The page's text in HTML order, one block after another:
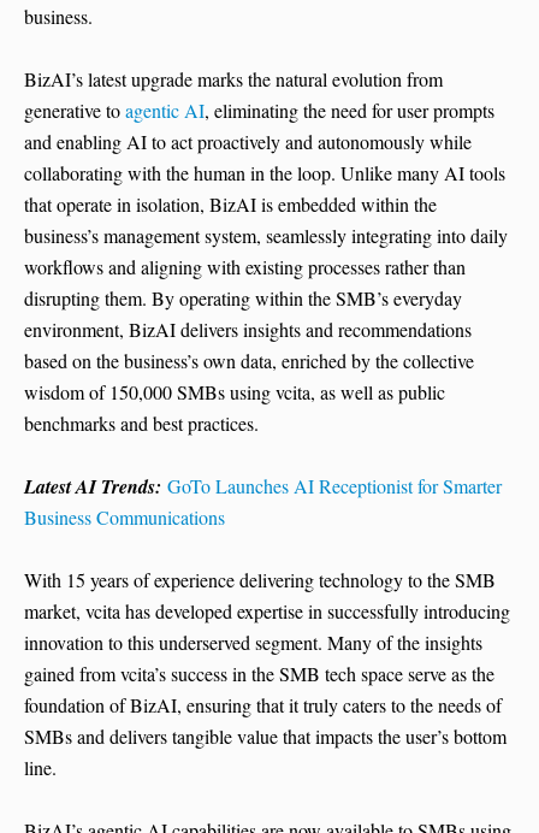
business.
BizAI’s latest upgrade marks the natural evolution from
generative toagentic AI, eliminating the need for user prompts
and enabling AI to act proactively and autonomously while
collaborating with the human in the loop. Unlike many AI tools
that operate in isolation, BizAI is embedded within the
business’s management system, seamlessly integrating into daily
workflows and aligning with existing processes rather than
disrupting them. By operating within the SMB’s everyday
environment, BizAI delivers insights and recommendations
based on the business’s own data, enriched by the collective
wisdom of 150,000 SMBs using vcita, as well as public
benchmarks and best practices.
Latest AI Trends: GoTo Launches AI Receptionist for Smarter
Business Communications
With 15 years of experience delivering technology to the SMB
market, vcita has developed expertise in successfully introducing
innovation to this underserved segment. Many of the insights
gained from vcita’s success in the SMB tech space serve as the
foundation of BizAI, ensuring that it truly caters to the needs of
SMBs and delivers tangible value that impacts the user’s bottom
line.